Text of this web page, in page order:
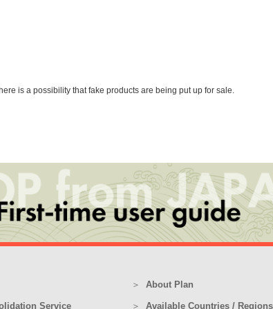
is a possibility that fake products are being put up for sale.
About Plan
Service Available Countries / Regions